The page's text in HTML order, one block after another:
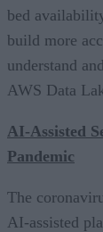
bed
build more
understand
AWS Data
AI-Assisted
Pandemic
The
AI-assisted